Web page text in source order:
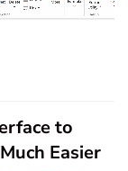
to
Easier